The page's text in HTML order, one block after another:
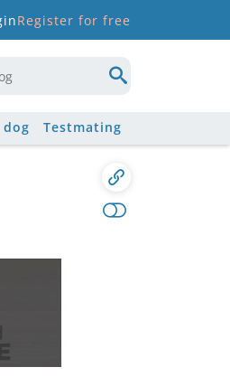
Register for free
dog Testmating